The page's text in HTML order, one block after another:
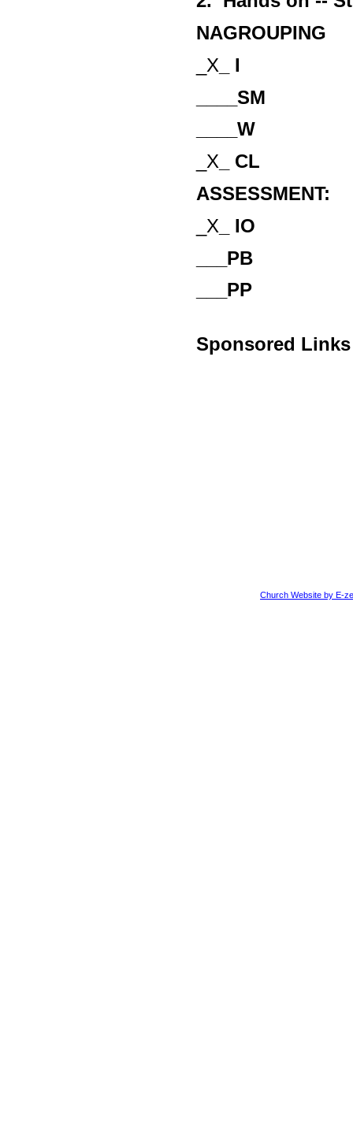
NAGROUPING
_X _ I
____SM
____W
_X _ CL
ASSESSMENT:
_X _ IO
___PB
___PP
Sponsored Links
Church Website by E-